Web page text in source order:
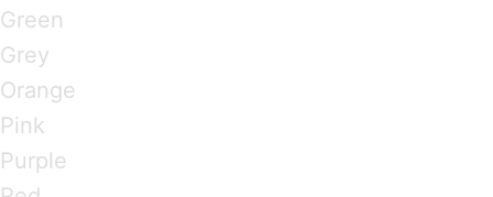
Green
Grey
Orange
Pink
Purple